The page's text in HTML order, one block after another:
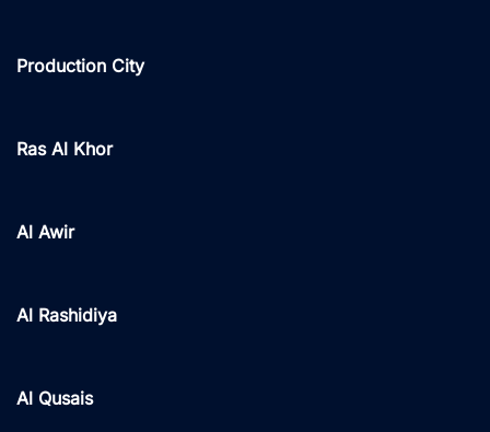
Production City
Ras Al Khor
Al Awir
Al Rashidiya
Al Qusais